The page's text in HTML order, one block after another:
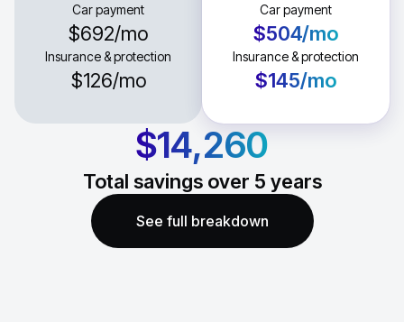
Car payment
$692/mo
Insurance & protection
$126/mo
Car payment
$504/mo
Insurance & protection
$145/mo
$14,260
Total savings over 5 years
See full breakdown